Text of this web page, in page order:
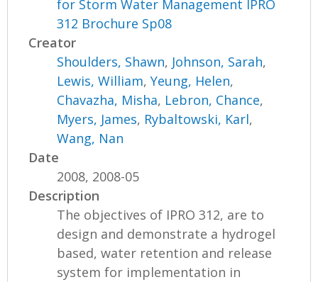
for Storm Water Management IPRO
312 Brochure Sp08
Creator
Shoulders, Shawn, Johnson, Sarah,
Lewis, William,Yeung, Helen,
Chavazha, Misha, Lebron, Chance,
Myers, James, Rybaltowski, Karl,
Wang, Nan
Date
2008, 2008-05
Description
The objectives of IPRO 312, are to
design and demonstrate a hydrogel
based, water retention and release
system for implementation in